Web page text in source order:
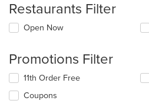
Restaurants Filter
Open Now
Promotions Filter
11th Order Free
Coupons